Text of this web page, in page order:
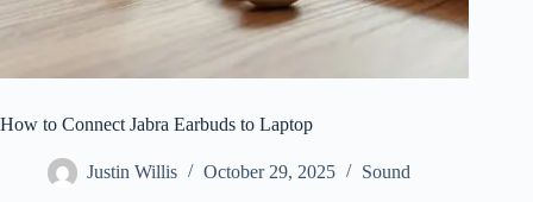
How to Connect Jabra Earbuds to Laptop
Justin Willis October 29, 2025 Sound